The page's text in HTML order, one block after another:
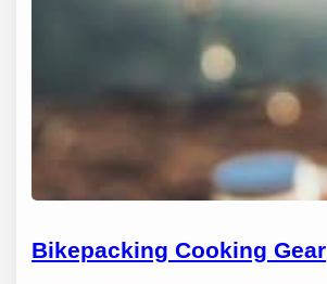
Bikepacking Cooking Gear